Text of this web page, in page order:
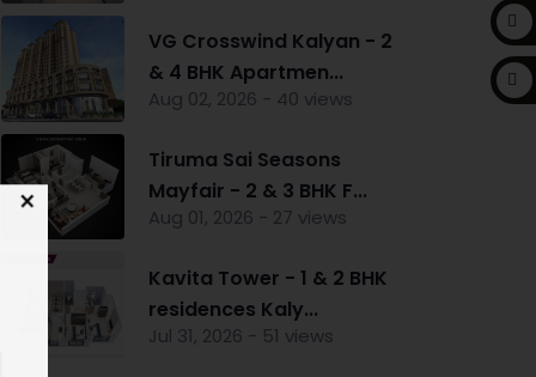
VG Crosswind Kalyan - 2
& 4 BHK Apartmen...
Aug 02, 2026 - 40 views
Tiruma Sai Seasons
Mayfair - 2 & 3 BHK F...
Aug 01, 2026 - 27 views
Kavita Tower - 1 & 2 BHK
residences Kaly...
Jul 31, 2026 - 51 views